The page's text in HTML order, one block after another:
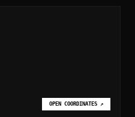
OPEN COORDINATES ↗